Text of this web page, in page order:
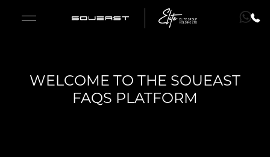
S09
WELCOME TO THE SOUEAST
FAQS PLATFORM